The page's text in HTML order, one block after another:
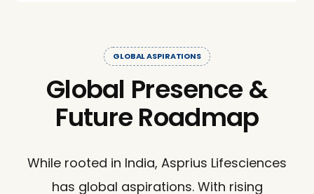
GLOBAL ASPIRATIONS
Global Presence &
Future Roadmap
While rooted in India, Asprius Lifesciences
has global aspirations. With rising